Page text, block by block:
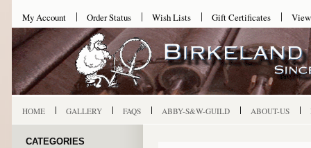
My Account Order Status Wish Lists Gift Certificates
HOME GALLERY FAQS ABBY-S&W-GUILD ABOUT-US
CATEGORIES